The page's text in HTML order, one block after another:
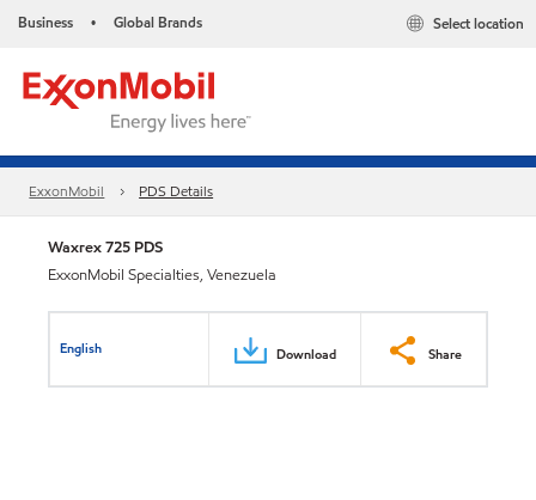
Business • Global Brands Select location
ExxonMobil PDS Details
Waxrex 725 PDS
ExxonMobil Specialties, Venezuela
English Download Share